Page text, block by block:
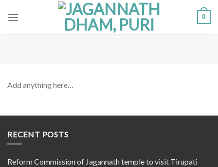
0
Add anything here…
RECENT POSTS
Reform Commission of Jagannath temple to visit Tirupati